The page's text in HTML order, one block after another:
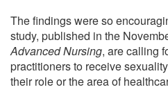
The findings were so
study, published in the
Advanced Nursing, are calling
practitioners to receive
their role or the area of